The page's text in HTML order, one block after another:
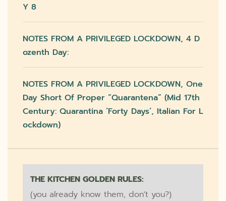
Y 8
NOTES FROM A PRIVILEGED LOCKDOWN, 4 D
Ozenth Day:
NOTES FROM A PRIVILEGED LOCKDOWN, One
Day Short Of Proper “quarantena” (mid 17th
Century: Quarantina ‘forty Days’, Italian For L
Ockdown)
THE KITCHEN GOLDEN RULES:
(you already know them, don't you?)